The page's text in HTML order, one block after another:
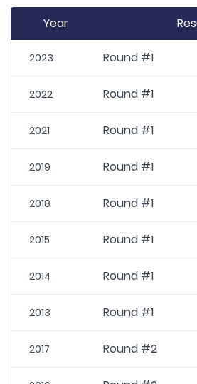
Year
2023 Round #1
2022 Round #1
2021 Round #1
2019 Round #1
2018 Round #1
2015 Round #1
2014 Round #1
2013 Round #1
2017 Round #2